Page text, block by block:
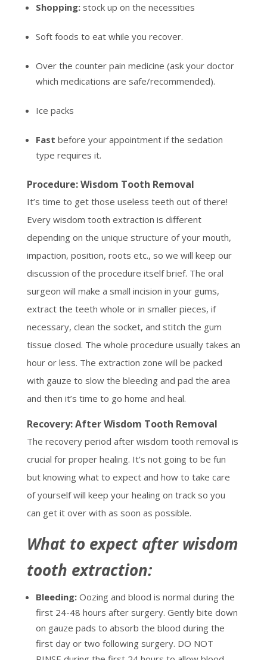
Shopping: stock up on the necessities
Soft foods to eat while you recover.
Over the counter pain medicine (ask your doctor
which medications are safe/recommended).
Ice packs
Fast before your appointment if the sedation
type requires it.
Procedure: Wisdom Tooth Removal
It’s time to get those useless teeth out of there!
Every wisdom tooth extraction is different
depending on the unique structure of your mouth,
impaction, position, roots etc., so we will keep our
discussion of the procedure itself brief. The oral
surgeon will make a small incision in your gums,
extract the teeth whole or in smaller pieces, if
necessary, clean the socket, and stitch the gum
tissue closed. The whole procedure usually takes an
hour or less. The extraction zone will be packed
with gauze to slow the bleeding and pad the area
and then it’s time to go home and heal.
Recovery: After Wisdom Tooth Removal
The recovery period after wisdom tooth removal is
crucial for proper healing. It’s not going to be fun
but knowing what to expect and how to take care
of yourself will keep your healing on track so you
can get it over with as soon as possible.
What to expect after wisdom
tooth extraction:
Bleeding:Oozing and blood is normal during the
first 24-48 hours after surgery. Gently bite down
on gauze pads to absorb the blood during the
first day or two following surgery. DO NOT